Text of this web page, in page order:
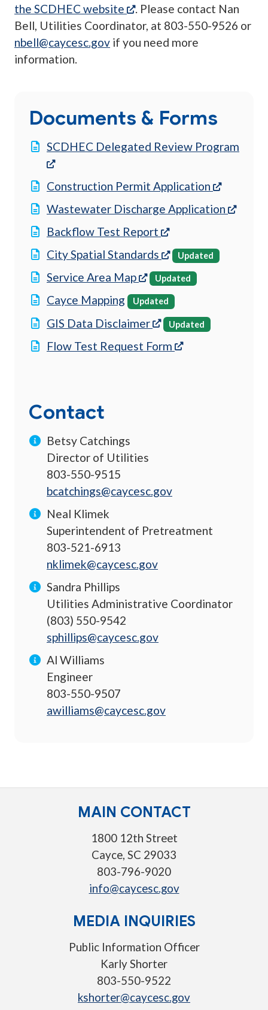
the SCDHEC website
(opens in a new tab)
. Please contact Nan
Bell, Utilities Coordinator, at 803-550-9526 or
nbell@caycesc.gov if you need more
information.
Documents & Forms
SCDHEC Delegated Review Program
(opens in a new tab)
Construction Permit Application
(opens
Wastewater Discharge Application
Backflow Test Report
(opens in a new
City Spatial Standards
(opens in a new
Updated
Service Area Map (opens in a new tab)
Updated
Cayce Mapping Updated
GIS Data Disclaimer (opens in a new tab)
Updated
Flow Test Request Form (opens in a new
Contact
Betsy Catchings
Director of Utilities
803-550-9515
bcatchings@caycesc.gov
Neal Klimek
Superintendent of Pretreatment
803-521-6913
nklimek@caycesc.gov
Sandra Phillips
Utilities Administrative Coordinator
(803) 550-9542
sphillips@caycesc.gov
Al Williams
Engineer
803-550-9507
awilliams@caycesc.gov
MAIN CONTACT
1800 12th Street
Cayce, SC 29033
803-796-9020
info@caycesc.gov
MEDIA INQUIRIES
Public Information Officer
Karly Shorter
803-550-9522
kshorter@caycesc.gov